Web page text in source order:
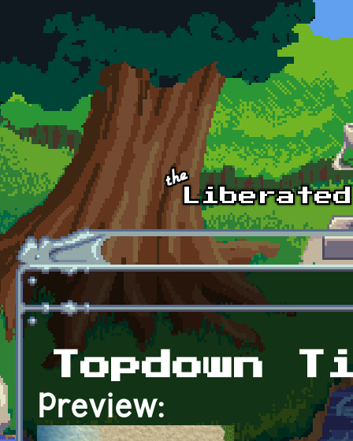
Skip to main content
Topdown
Preview: